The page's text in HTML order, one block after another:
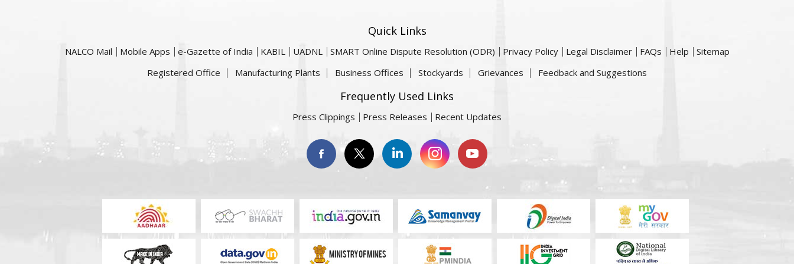
Quick Links
NALCO Mail Mobile Apps e-Gazette of India KABIL UADNL SMART Online Dispute Resolution (ODR) Privacy Policy Legal Disclaimer FAQs Help
Sitemap
Registered Office
Manufacturing Plants Business Offices Stockyards Grievances Feedback and Suggestions
Frequently Used Links
Press Clippings Press Releases Recent Updates